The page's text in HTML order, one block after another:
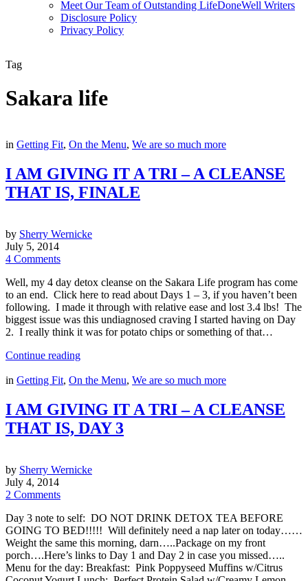
Meet Our Team of Outstanding LifeDoneWell Writers
Disclosure Policy
Privacy Policy
Tag
Sakara life
in Getting Fit, On the Menu, We are so much more
I AM GIVING IT A TRI – A CLEANSE
THAT IS, FINALE
by Sherry Wernicke
July 5, 2014
4 Comments
Well, my 4 day detox cleanse on the Sakara Life program has come
to an end. Click here to read about Days 1 – 3, if you haven’t been
following. I made it through with relative ease and lost 3.4 lbs! The
biggest issue was this undiagnosed craving I started having on Day
2. I really think it was for potato chips or something of that…
Continue reading
in Getting Fit, On the Menu, We are so much more
I AM GIVING IT A TRI – A CLEANSE
THAT IS, DAY 3
by Sherry Wernicke
July 4, 2014
2 Comments
Day 3 note to self: DO NOT DRINK DETOX TEA BEFORE
GOING TO BED!!!!! Will definitely need a nap later on today……
Weight the same this morning, darn…..Package on my front
porch….Here’s links to Day 1 and Day 2 in case you missed…..
Menu for the day: Breakfast: Pink Poppyseed Muffins w/Citrus